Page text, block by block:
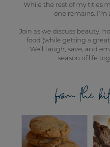
While the rest of my titles
one remains. I’m
Join as we discuss beauty,
food (while getting a great
We’ll laugh, save, and
season of life
from the